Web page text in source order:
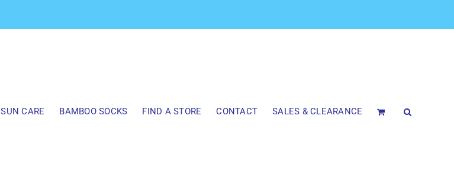
SUN CARE BAMBOO SOCKS FIND A STORE CONTACT SALES & CLEARANCE